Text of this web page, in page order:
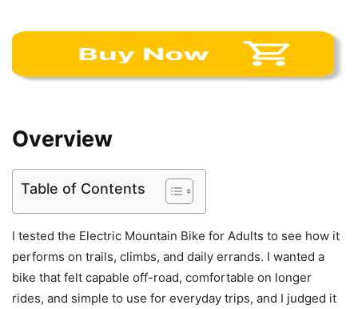
Overview
Table of Contents
I tested the Electric Mountain Bike for Adults to see how it
performs on trails, climbs, and daily errands. I wanted a
bike that felt capable off-road, comfortable on longer
rides, and simple to use for everyday trips, and I judged it